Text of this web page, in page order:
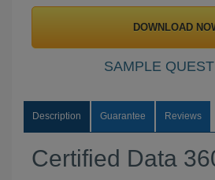
DOWNLOAD
SAMPLE
Description Guarantee Reviews
Certified Data